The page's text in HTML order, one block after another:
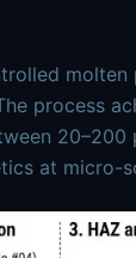
process
20–200
at micro-